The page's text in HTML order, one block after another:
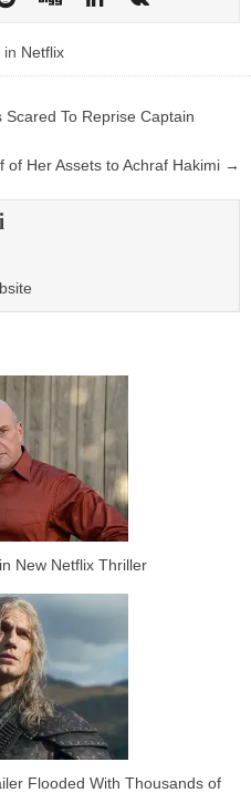
Netflix
To Reprise Captain
of Her Assets to Achraf Hakimi →
New Netflix Thriller
Flooded With Thousands of